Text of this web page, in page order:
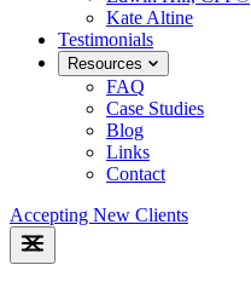
Kate Altine
Testimonials
Resources
FAQ
Case Studies
Blog
Links
Contact
Accepting New Clients